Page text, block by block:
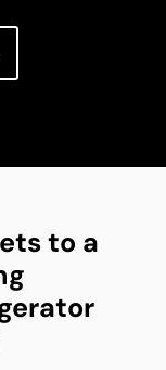
to a